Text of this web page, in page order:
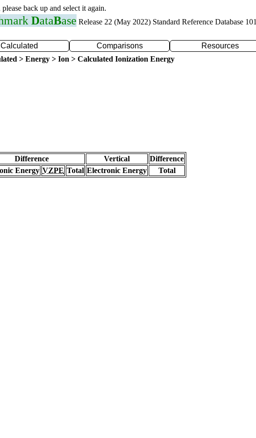
back up and select it again.
DataBase Release 22 (May 2022) Standard Reference Database 101
Calculated Comparisons Resources
> Energy > Ion > Calculated Ionization Energy
Difference Vertical
Difference
Energy VZPE Total Electronic Energy
Total